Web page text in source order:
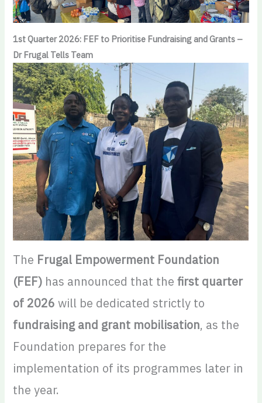
1st Quarter 2026: FEF to Prioritise Fundraising and Grants –
Dr Frugal Tells Team
The Frugal Empowerment Foundation
(FEF) has announced that thefirst quarter
of 2026 will be dedicated strictly to
fundraising and grant mobilisation, as the
Foundation prepares for the
implementation of its programmes later in
the year.